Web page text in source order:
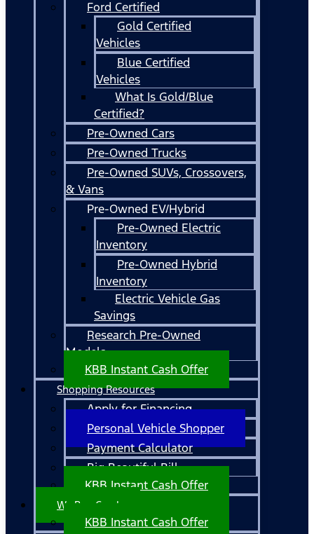
Ford Certified
Gold Certified
Vehicles
Blue Certified
Vehicles
What Is Gold/Blue
Certified?
Pre-Owned Cars
Pre-Owned Trucks
Pre-Owned SUVs, Crossovers,
& Vans
Pre-Owned EV/Hybrid
Pre-Owned Electric
Inventory
Pre-Owned Hybrid
Inventory
Electric Vehicle Gas
Savings
Research Pre-Owned
Models
KBB Instant Cash Offer
Shopping Resources
Apply for Financing
Personal Vehicle Shopper
Payment Calculator
Big Beautiful Bill
KBB Instant Cash Offer
We Buy Cars!
KBB Instant Cash Offer